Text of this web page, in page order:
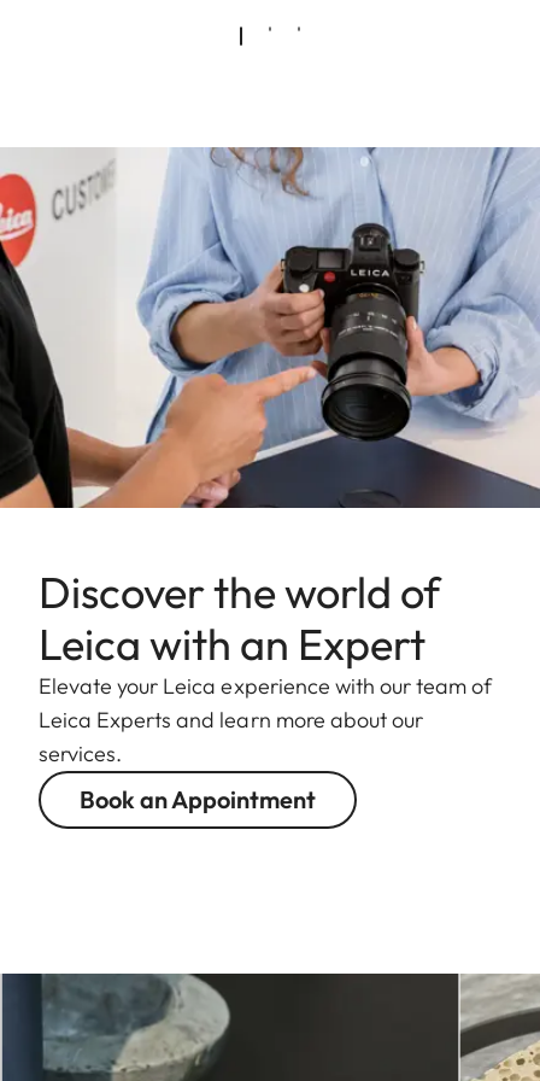
Discover the world of
Leica with an Expert
Elevate your Leica experience with our team of
Leica Experts and learn more about our
services.
Book an Appointment